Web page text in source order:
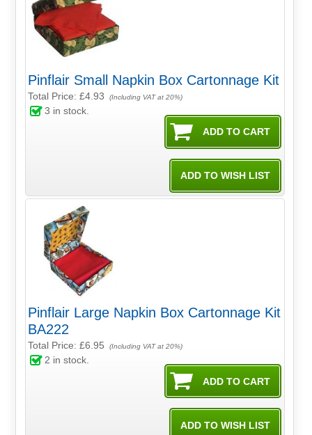
Pinflair Small Napkin Box Cartonnage Kit
Total Price:£4.93 (Including VAT at 20%)
3 in stock.
Pinflair Large Napkin Box Cartonnage Kit
BA222
Total Price:£6.95 (Including VAT at 20%)
2 in stock.